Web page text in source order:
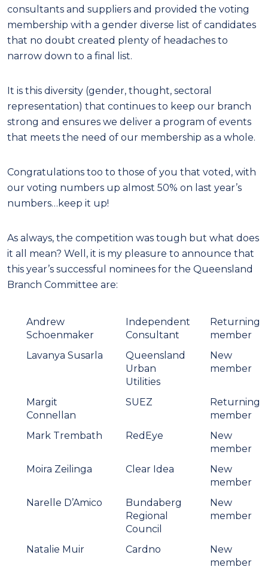
consultants and suppliers and provided the voting
membership with a gender diverse list of candidates
that no doubt created plenty of headaches to
narrow down to a final list.
It is this diversity (gender, thought, sectoral
representation) that continues to keep our branch
strong and ensures we deliver a program of events
that meets the need of our membership as a whole.
Congratulations too to those of you that voted, with
our voting numbers up almost 50% on last year’s
numbers…keep it up!
As always, the competition was tough but what does
it all mean? Well, it is my pleasure to announce that
this year’s successful nominees for the Queensland
Branch Committee are:
Andrew
Schoenmaker
Independent
Consultant
Returning
member
Lavanya Susarla
Queensland
Urban
Utilities
New
member
Margit
Connellan
SUEZ
Returning
member
Mark Trembath
RedEye
New
member
Moira Zeilinga
Clear Idea
New
member
Narelle D’Amico
Bundaberg
Regional
Council
New
member
Natalie Muir Cardno
New
member